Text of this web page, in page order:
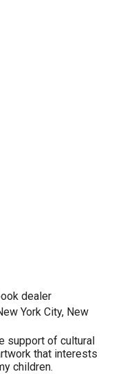
dealer
York City, New
support of cultural
that interests
children.